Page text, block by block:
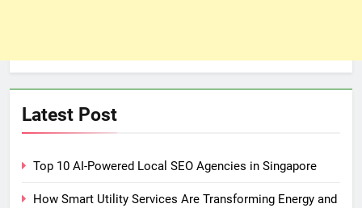
Latest Post
Top 10 AI-Powered Local SEO Agencies in Singapore
How Smart Utility Services Are Transforming Energy and